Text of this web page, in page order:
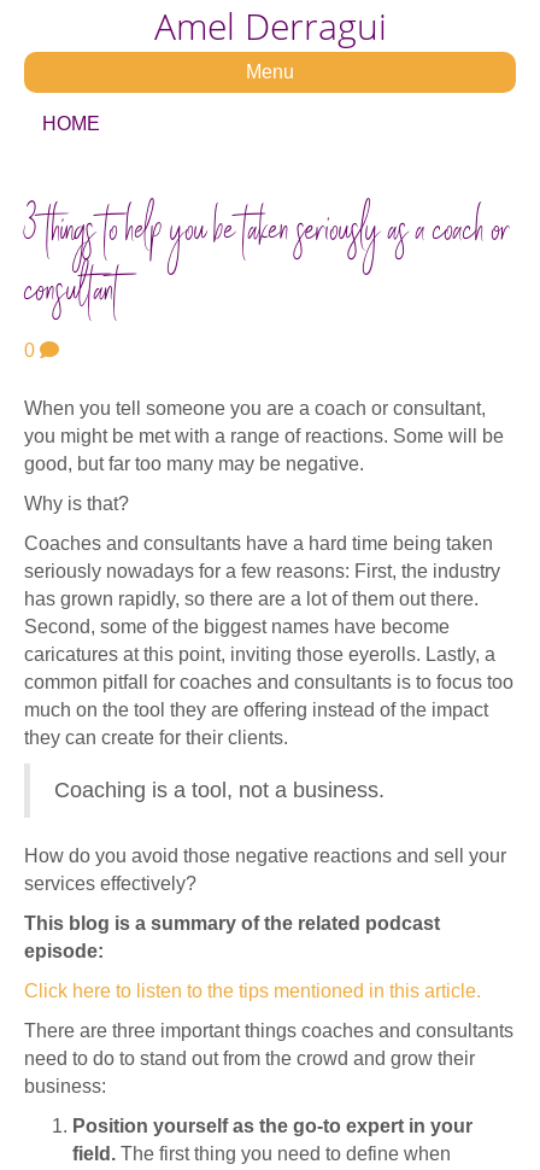
Amel Derragui
Menu
HOME
3 things to help you be taken seriously as a coach or
consultant
0
When you tell someone you are a coach or consultant,
you might be met with a range of reactions. Some will be
good, but far too many may be negative.
Why is that?
Coaches and consultants have a hard time being taken
seriously nowadays for a few reasons: First, the industry
has grown rapidly, so there are a lot of them out there.
Second, some of the biggest names have become
caricatures at this point, inviting those eyerolls. Lastly, a
common pitfall for coaches and consultants is to focus too
much on the tool they are offering instead of the impact
they can create for their clients.
Coaching is a tool, not a business.
How do you avoid those negative reactions and sell your
services effectively?
This blog is a summary of the related podcast
episode:
Click here to listen to the tips mentioned in this article.
There are three important things coaches and consultants
need to do to stand out from the crowd and grow their
business:
Position yourself as the go-to expert in your
field. The first thing you need to define when